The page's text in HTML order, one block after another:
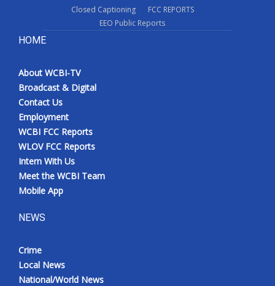
Closed Captioning
FCC REPORTS
EEO Public Reports
HOME
About WCBI-TV
Broadcast & Digital
Contact Us
Employment
WCBI FCC Reports
WLOV FCC Reports
Intern With Us
Meet the WCBI Team
Mobile App
NEWS
Crime
Local News
National/World News